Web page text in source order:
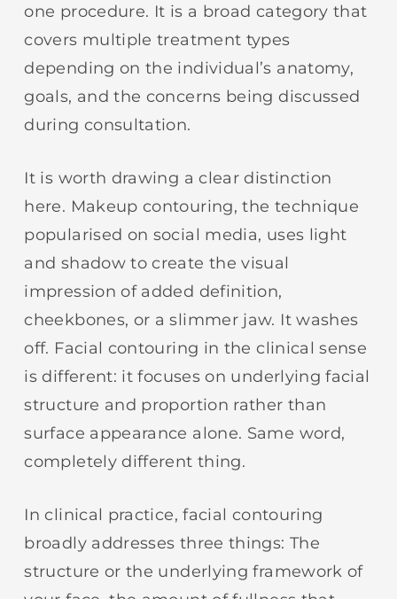
one procedure. It is a broad category that
covers multiple treatment types
depending on the individual’s anatomy,
goals, and the concerns being discussed
during consultation.
It is worth drawing a clear distinction
here. Makeup contouring, the technique
popularised on social media, uses light
and shadow to create the visual
impression of added definition,
cheekbones, or a slimmer jaw. It washes
off. Facial contouring in the clinical sense
is different: it focuses on underlying facial
structure and proportion rather than
surface appearance alone. Same word,
completely different thing.
In clinical practice, facial contouring
broadly addresses three things: The
structure or the underlying framework of